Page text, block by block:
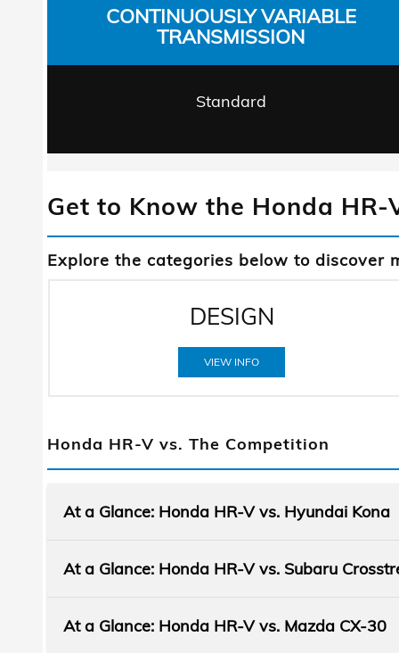
CONTINUOUSLY VARIABLE
TRANSMISSION
Standard
Get to Know the Honda HR-
Explore the categories below to discover
DESIGN
VIEW INFO
Honda HR-V vs. The Competition
At a Glance: Honda HR-V vs. Hyundai Kona
At a Glance: Honda HR-V vs. Subaru
At a Glance: Honda HR-V vs. Mazda CX-30